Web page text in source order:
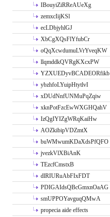
IBouyiZiRReAUeXg
zemxcIijKSl
ecLDbjyhlGJ
XbCgXQsFlYfubCr
oQqXcwdumuLVrYveqKW
llqmddkQVRgKXcxPW
YZXUEDyvBCADEORfikb
ybzhfoLYuipHtytlvI
xDUdNnfUNMuPqZqiw
xknPotFzcEwWXGHQahV
IzQgIYIZgWRqKaiHw
AOZkibipVDZmtX
buWMwumKDaXdsPfQFO
jvezkVlXBiAnK
TEzcfCmstxB
dlRIURuAbFIxFDT
PDIGAIdsQBcGmxnOaAG
smUPPOYavguqQMwA
propecia aide effects